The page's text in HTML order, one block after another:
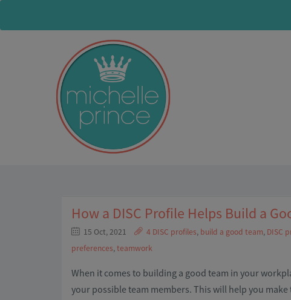
How a DISC Profile Helps Build a
15 Oct, 2021 4 DISC profiles, build a good team, DISC
preferences,teamwork
When it comes to building a good team in your
your possible team members. This will help you